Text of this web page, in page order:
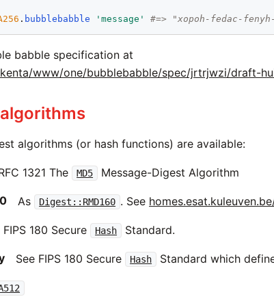
. bubblebabble ' message ' #=> "xopoh-fedac-
babble specification at
www/one/bubblebabble/spec/jrtrjwzi/draft-
algorithms
algorithms (or hash functions) are available:
1321 The MD5 Message-Digest Algorithm
As Digest::RMD160 . See
FIPS 180 Secure Hash Standard.
See FIPS 180 Secure Hash Standard which